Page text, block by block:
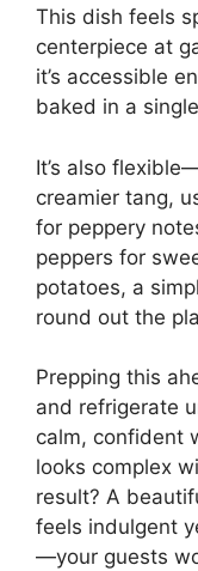
This dish feels
centerpiece at
it’s accessible
baked in a
It’s also
creamier tang,
for peppery
peppers for
potatoes, a
round out the
Prepping this
and refrigerate
calm, confident
looks complex
result? A
feels indulgent
—your guests